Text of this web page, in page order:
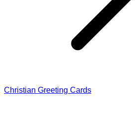
Christian Greeting Cards